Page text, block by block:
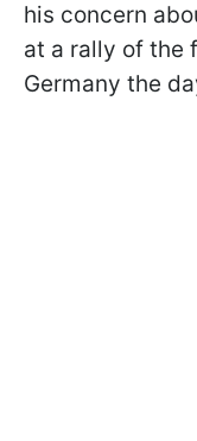
his concern
at a rally of the
Germany the